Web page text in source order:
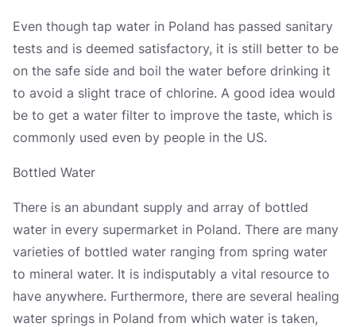
Even though tap water in Poland has passed sanitary
tests and is deemed satisfactory, it is still better to be
on the safe side and boil the water before drinking it
to avoid a slight trace of chlorine. A good idea would
be to get a water filter to improve the taste, which is
commonly used even by people in the US.
Bottled Water
There is an abundant supply and array of bottled
water in every supermarket in Poland. There are many
varieties of bottled water ranging from spring water
to mineral water. It is indisputably a vital resource to
have anywhere. Furthermore, there are several healing
water springs in Poland from which water is taken,